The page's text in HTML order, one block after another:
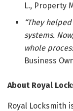
L., Property
“They
systems.
whole
Business
About Royal
Royal Locksmith